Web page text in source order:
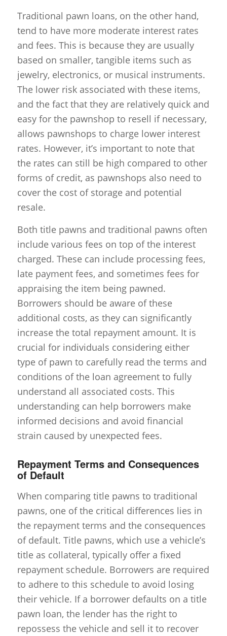
Traditional pawn loans, on the other hand,
tend to have more moderate interest rates
and fees. This is because they are usually
based on smaller, tangible items such as
jewelry, electronics, or musical instruments.
The lower risk associated with these items,
and the fact that they are relatively quick and
easy for the pawnshop to resell if necessary,
allows pawnshops to charge lower interest
rates. However, it’s important to note that
the rates can still be high compared to other
forms of credit, as pawnshops also need to
cover the cost of storage and potential
resale.
Both title pawns and traditional pawns often
include various fees on top of the interest
charged. These can include processing fees,
late payment fees, and sometimes fees for
appraising the item being pawned.
Borrowers should be aware of these
additional costs, as they can significantly
increase the total repayment amount. It is
crucial for individuals considering either
type of pawn to carefully read the terms and
conditions of the loan agreement to fully
understand all associated costs. This
understanding can help borrowers make
informed decisions and avoid financial
strain caused by unexpected fees.
Repayment Terms and Consequences
of Default
When comparing title pawns to traditional
pawns, one of the critical differences lies in
the repayment terms and the consequences
of default. Title pawns, which use a vehicle’s
title as collateral, typically offer a fixed
repayment schedule. Borrowers are required
to adhere to this schedule to avoid losing
their vehicle. If a borrower defaults on a title
pawn loan, the lender has the right to
repossess the vehicle and sell it to recover